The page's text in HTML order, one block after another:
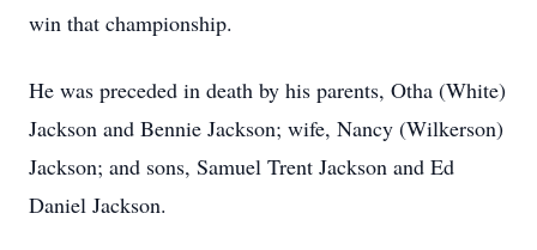
win that championship.
He was preceded in death by his parents, Otha (White)
Jackson and Bennie Jackson; wife, Nancy (Wilkerson)
Jackson; and sons, Samuel Trent Jackson and Ed
Daniel Jackson.